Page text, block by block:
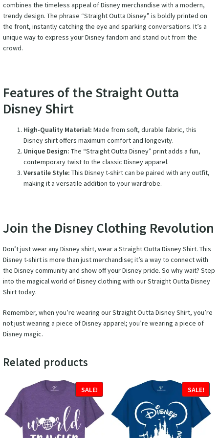
combines the timeless appeal of Disney merchandise with a modern,
trendy design. The phrase “Straight Outta Disney” is boldly printed on
the front, instantly catching the eye and sparking conversations. It’s a
unique way to express your Disney fandom and stand out from the
crowd.
Features of the Straight Outta
Disney Shirt
High-Quality Material: Made from soft, durable fabric, this
Disney shirt offers maximum comfort and longevity.
Unique Design: The “Straight Outta Disney” print adds a fun,
contemporary twist to the classic Disney apparel.
Versatile Style: This Disney t-shirt can be paired with any outfit,
making it a versatile addition to your wardrobe.
Join the Disney Clothing Revolution
Don’t just wear any Disney shirt, wear a Straight Outta Disney Shirt. This
Disney t-shirt is more than just merchandise; it’s a way to connect with
the Disney community and show off your Disney pride. So why wait? Step
into the magical world of Disney clothing with our Straight Outta Disney
Shirt today.
Remember, when you’re wearing our Straight Outta Disney Shirt, you’re
not just wearing a piece of Disney apparel; you’re wearing a piece of
Disney magic.
Related products
SALE! SALE!